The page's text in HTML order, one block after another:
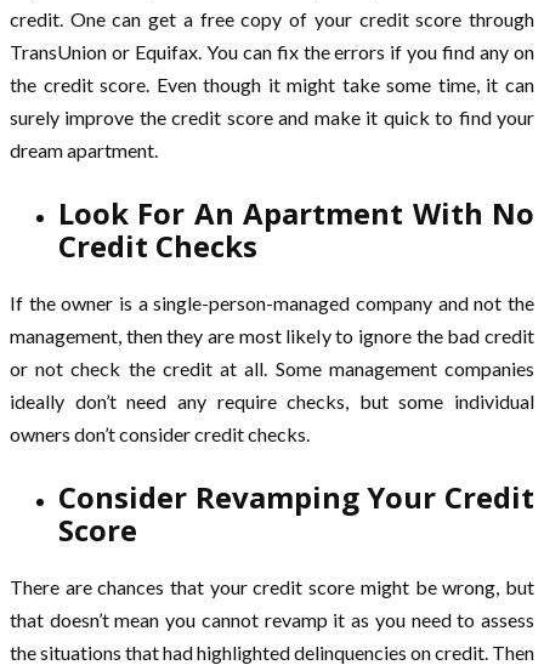
credit. One can get a free copy of your credit score through
TransUnion or Equifax. You can fix the errors if you find any on
the credit score. Even though it might take some time, it can
surely improve the credit score and make it quick to find your
dream apartment.
Look For An Apartment With No
Credit Checks
If the owner is a single-person-managed company and not the
management, then they are most likely to ignore the bad credit
or not check the credit at all. Some management companies
ideally don’t need any require checks, but some individual
owners don’t consider credit checks.
Consider Revamping Your Credit
Score
There are chances that your credit score might be wrong, but
that doesn’t mean you cannot revamp it as you need to assess
the situations that had highlighted delinquencies on credit. Then